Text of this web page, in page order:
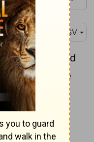
ASV
be counted
those
teaching.